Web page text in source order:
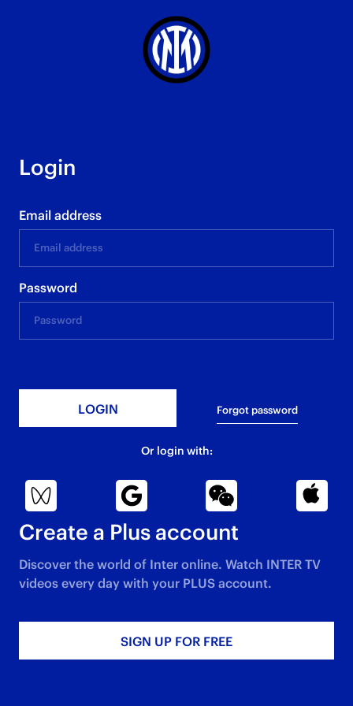
Login
Email address
Password
Forgot password
Or login with:
Create a Plus account
Discover the world of Inter online. Watch INTER TV
videos every day with your PLUS account.​
SIGN UP FOR FREE